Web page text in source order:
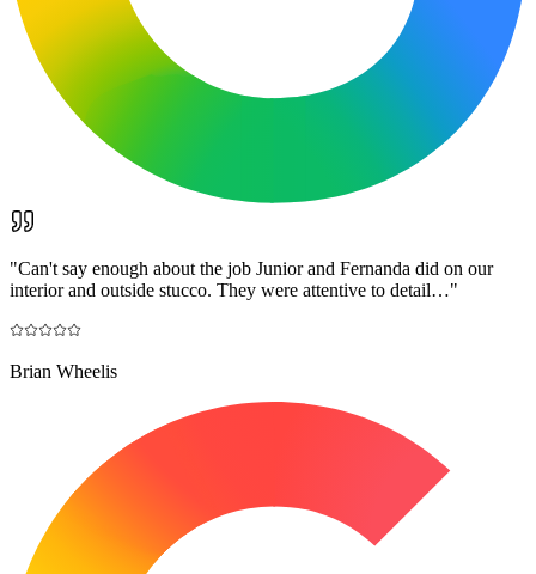
"Can't say enough about the job Junior and Fernanda did on our
interior and outside stucco. They were attentive to detail…"
Brian Wheelis